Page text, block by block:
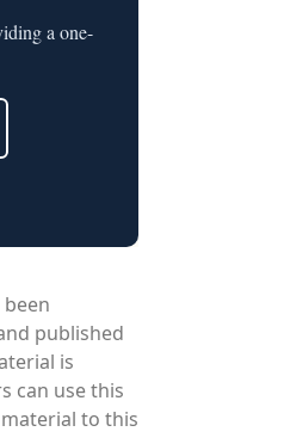
a one-
published
is
can use this
to this